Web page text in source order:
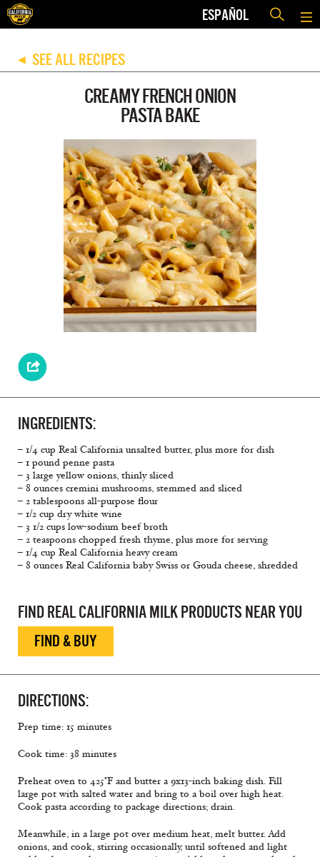
ESPAÑOL
◀ SEE ALL RECIPES
CREAMY FRENCH ONION
PASTA BAKE
INGREDIENTS:
– 1/4 cup Real California unsalted butter, plus more for dish
– 1 pound penne pasta
– 3 large yellow onions, thinly sliced
– 8 ounces cremini mushrooms, stemmed and sliced
– 2 tablespoons all-purpose ﬂour
– 1/2 cup dry white wine
– 3 1/2 cups low-sodium beef broth
– 2 teaspoons chopped fresh thyme, plus more for serving
– 1/4 cup Real California heavy cream
– 8 ounces Real California baby Swiss or Gouda cheese, shredded
FIND REAL CALIFORNIA MILK PRODUCTS NEAR YOU
FIND & BUY
DIRECTIONS:
Prep time: 15 minutes
Cook time: 38 minutes
Preheat oven to 425°F and butter a 9x13-inch baking dish. Fill
large pot with salted water and bring to a boil over high heat.
Cook pasta according to package directions; drain.
Meanwhile, in a large pot over medium heat, melt butter. Add
onions, and cook, stirring occasionally, until softened and light